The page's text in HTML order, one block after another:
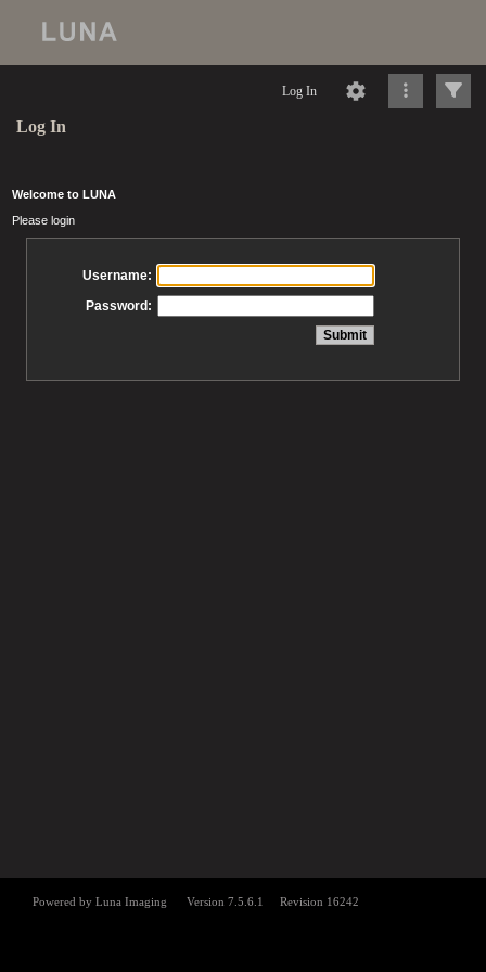
Log In
Log In
Welcome to LUNA
Please login
Username:
Password: